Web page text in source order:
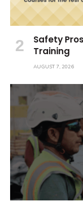
Safety
Training
AUGUST 7, 2026